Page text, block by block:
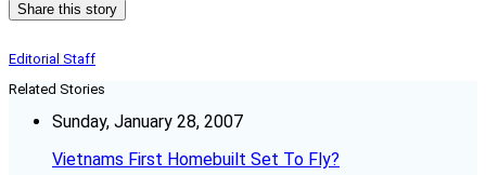
Share this story
Editorial Staff
Related Stories
Sunday, January 28, 2007
Vietnams First Homebuilt Set To Fly?